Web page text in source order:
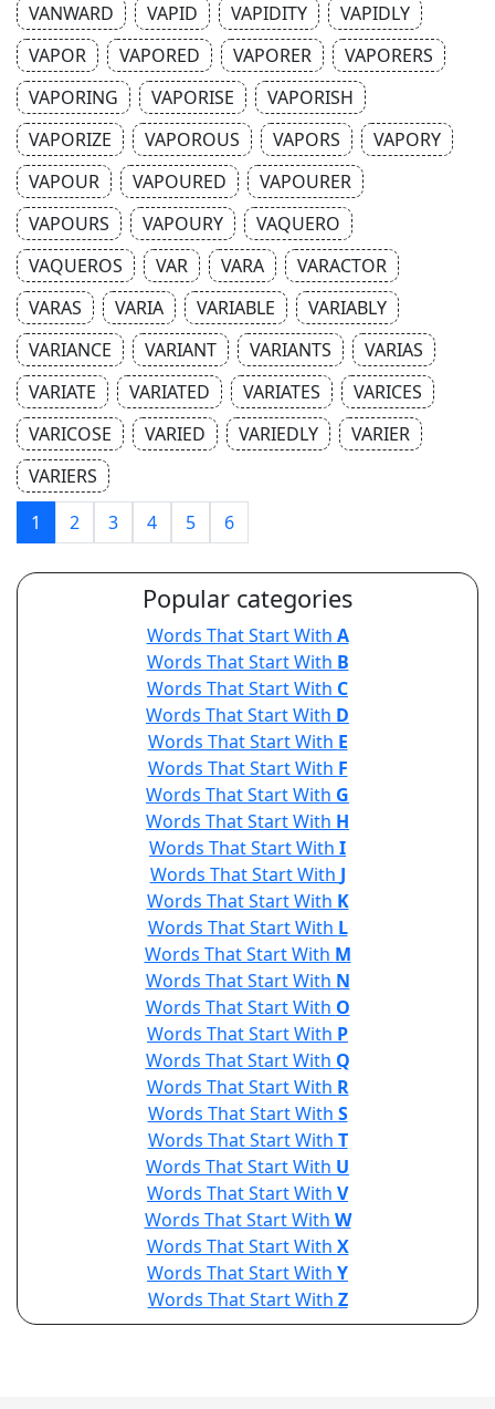
VANWARD
VAPID VAPIDITY
VAPIDLY
VAPOR
VAPORED VAPORER
VAPORERS
VAPORING
VAPORISE
VAPORISH
VAPORIZE
VAPOROUS VAPORS
VAPORY
VAPOUR
VAPOURED
VAPOURER
VAPOURS
VAPOURY
VAQUERO
VAQUEROS
VAR VARA
VARACTOR
VARAS
VARIA VARIABLE
VARIABLY
VARIANCE
VARIANT VARIANTS
VARIAS
VARIATE
VARIATED VARIATES
VARICES
VARICOSE
VARIED VARIEDLY
VARIER
VARIERS
1
2 3 4 5 6
Popular categories
Words That Start With A
Words That Start With B
Words That Start With C
Words That Start With D
Words That Start With E
Words That Start With F
Words That Start With G
Words That Start With H
Words That Start With I
Words That Start With J
Words That Start With K
Words That Start With L
Words That Start With M
Words That Start With N
Words That Start With O
Words That Start With P
Words That Start With Q
Words That Start With R
Words That Start With S
Words That Start With T
Words That Start With U
Words That Start With V
Words That Start With W
Words That Start With X
Words That Start With Y
Words That Start With Z